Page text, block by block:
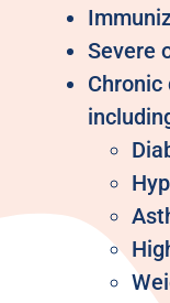
Severe
Chronic